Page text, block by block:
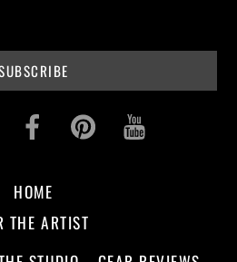
InstagramFacebookPinterest
HOME
THE ARTIST